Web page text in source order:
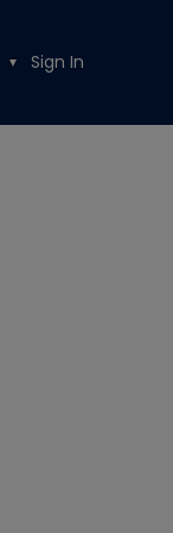
▼ Sign In